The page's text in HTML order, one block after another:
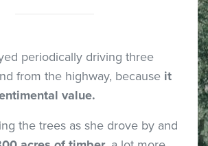
periodically driving three
from the highway, because it
value.
the trees as she drove by and